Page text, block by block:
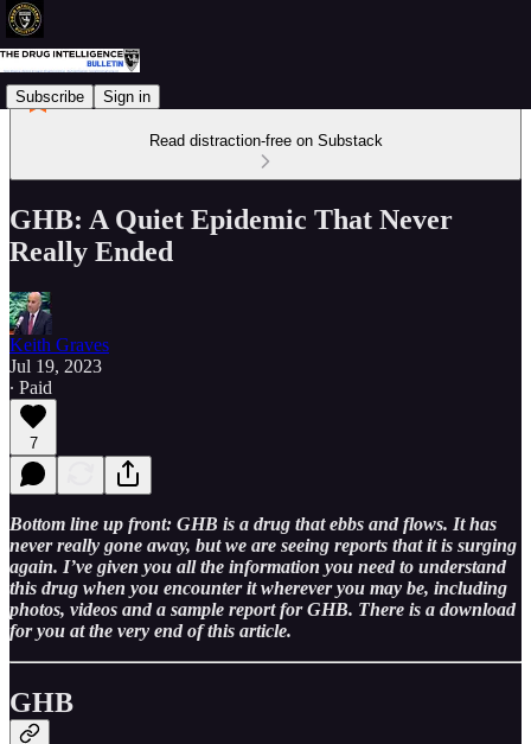
Subscribe Sign in
Read distraction-free on Substack
GHB: A Quiet Epidemic That Never
Really Ended
Keith Graves
Jul 19, 2023
∙ Paid
7
Bottom line up front: GHB is a drug that ebbs and flows. It has
never really gone away, but we are seeing reports that it is surging
again. I’ve given you all the information you need to understand
this drug when you encounter it wherever you may be, including
photos, videos and a sample report for GHB. There is a download
for you at the very end of this article.
GHB